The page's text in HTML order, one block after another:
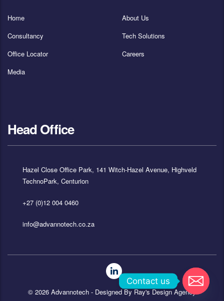
Home
About Us
Consultancy
Tech Solutions
Office Locator
Careers
Media
Head Office
Hazel Close Office Park, 141 Witch-Hazel Avenue, Highveld
TechnoPark, Centurion
+27 (0)12 004 0460
info@advannotech.co.za
© 2026 Advannotech - Designed ByRay's Design Agency
Contact us